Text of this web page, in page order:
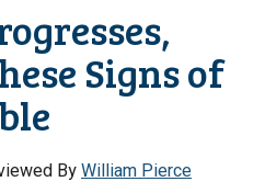
Signs of
ByWilliam Pierce